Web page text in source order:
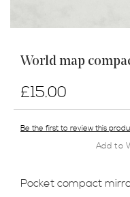
World map
Be the first to review this
£15.00
Add to
Pocket compact
Skip
beginning
of
the